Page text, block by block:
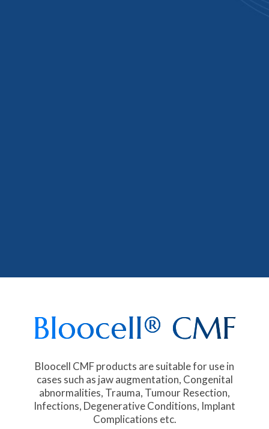
Bloocell® CMF
Bloocell CMF products are suitable for use in
cases such as jaw augmentation, Congenital
abnormalities, Trauma, Tumour Resection,
Infections, Degenerative Conditions, Implant
Complications etc.